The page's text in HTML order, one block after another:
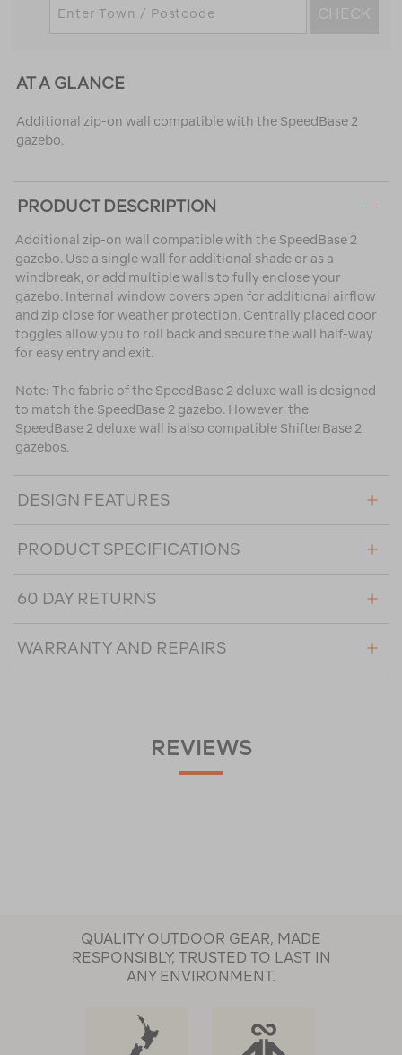
CHECK
AT A GLANCE
Additional zip-on wall compatible with the SpeedBase 2
gazebo.
PRODUCT DESCRIPTION
Additional zip-on wall compatible with the SpeedBase 2
gazebo. Use a single wall for additional shade or as a
windbreak, or add multiple walls to fully enclose your
gazebo. Internal window covers open for additional airflow
and zip close for weather protection. Centrally placed door
toggles allow you to roll back and secure the wall half-way
for easy entry and exit.
Note: The fabric of the SpeedBase 2 deluxe wall is designed
to match the SpeedBase 2 gazebo. However, the
SpeedBase 2 deluxe wall is also compatible ShifterBase 2
gazebos.
DESIGN FEATURES
PRODUCT SPECIFICATIONS
60 DAY RETURNS
WARRANTY AND REPAIRS
REVIEWS
QUALITY OUTDOOR GEAR, MADE
RESPONSIBLY, TRUSTED TO LAST IN
ANY ENVIRONMENT.